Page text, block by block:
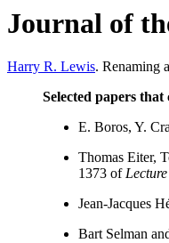
Journal of
Harry R. Lewis. Renaming
Selected papers that
E. Boros, Y.
Thomas Eiter,
1373 of
Jean-Jacques
Bart Selman